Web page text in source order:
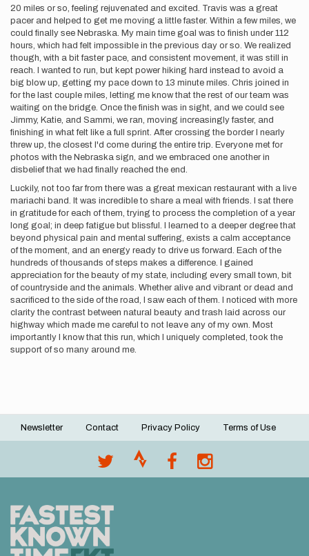
20 miles or so, feeling rejuvenated and excited. Travis was a great
pacer and helped to get me moving a little faster. Within a few miles, we
could finally see Nebraska. My main time goal was to finish under 112
hours, which had felt impossible in the previous day or so. We realized
though, with a bit faster pace, and consistent movement, it was still in
reach. I wanted to run, but kept power hiking hard instead to avoid a
big blow up, getting my pace down to 13 minute miles. Chris joined in
for the last couple miles, letting me know that the rest of our team was
waiting on the bridge. Once the finish was in sight, and we could see
Jimmy, Katie, and Sammi, we ran, moving increasingly faster, and
finishing in what felt like a full sprint. After crossing the border I nearly
threw up, the closest I'd come during the entire trip. Everyone met for
photos with the Nebraska sign, and we embraced one another in
disbelief that we had finally reached the end.
Luckily, not too far from there was a great mexican restaurant with a live
mariachi band. It was incredible to share a meal with friends. I sat there
in gratitude for each of them, trying to process the completion of a year
long goal; in deep fatigue but blissful. I learned to a deeper degree that
beyond physical pain and mental suffering, exists a calm acceptance
of the moment, and an energy ready to drive us forward. Each of the
hundreds of thousands of steps makes a difference. I gained
appreciation for the beauty of my state, including every small town, bit
of countryside and the animals. Whether alive and vibrant or dead and
sacrificed to the side of the road, I saw each of them. I noticed with more
clarity the contrast between natural beauty and trash laid across our
highway which made me careful to not leave any of my own. Most
importantly I know that this run, which I uniquely completed, took the
support of so many around me.
Footer
Newsletter Contact Privacy Policy Terms of Use